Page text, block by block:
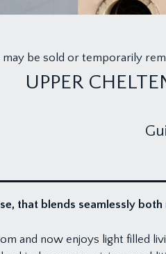
be sold or temporarily
UPPER
that blends seamlessly
and now enjoys light filled